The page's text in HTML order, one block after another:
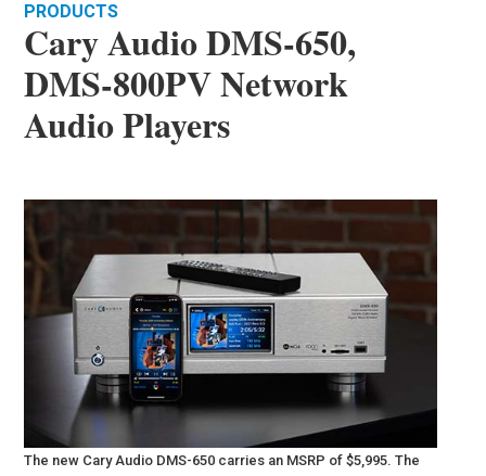
PRODUCTS
Cary Audio DMS-650,
DMS-800PV Network
Audio Players
The new Cary Audio DMS-650 carries an MSRP of $5,995. The